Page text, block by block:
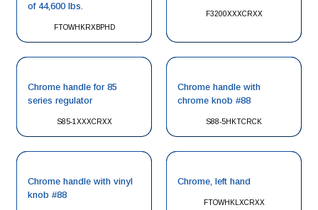
FTOWHKRXBPHD
of 44,600 lbs.
F3200XXXCRXX
S85-1XXXCRXX
Chrome handle for 85
series regulator
S88-5HKTCRCK
Chrome handle with
chrome knob #88
Chrome handle with vinyl
knob #88
FTOWHKLXCRXX
Chrome, left hand